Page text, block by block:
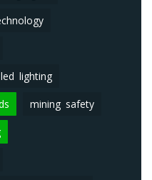
led lighting
mining safety